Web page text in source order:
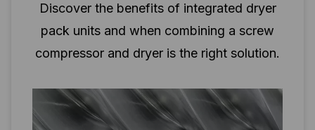
Discover the benefits of integrated dryer
pack units and when combining a screw
compressor and dryer is the right solution.